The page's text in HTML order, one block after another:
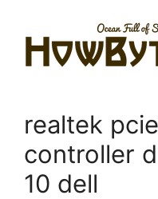
content
realtek
controller
10 dell